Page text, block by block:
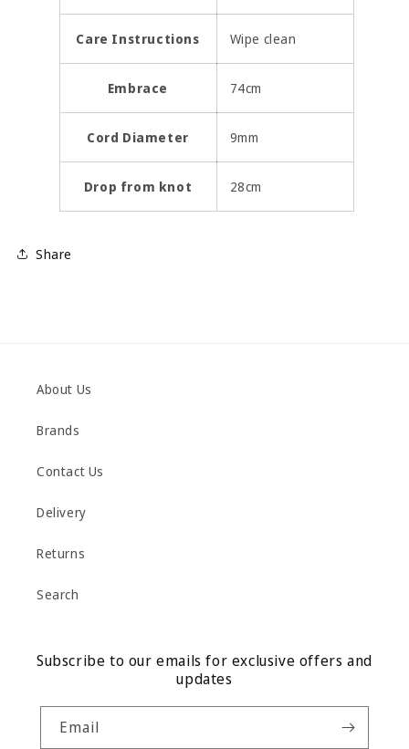
Care Instructions Wipe clean
Embrace 74cm
Cord Diameter 9mm
Drop from knot 28cm
Share
About Us
Brands
Contact Us
Delivery
Returns
Search
Subscribe to our emails for exclusive offers and
updates
Email